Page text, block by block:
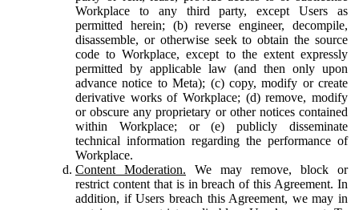
Workplace to any third party, except Users as
permitted herein; (b) reverse engineer, decompile,
disassemble, or otherwise seek to obtain the source
code to Workplace, except to the extent expressly
permitted by applicable law (and then only upon
advance notice to Meta); (c) copy, modify or create
derivative works of Workplace; (d) remove, modify
or obscure any proprietary or other notices contained
within Workplace; or (e) publicly disseminate
technical information regarding the performance of
Workplace.
Content Moderation. We may remove, block or
restrict content that is in breach of this Agreement. In
addition, if Users breach this Agreement, we may in